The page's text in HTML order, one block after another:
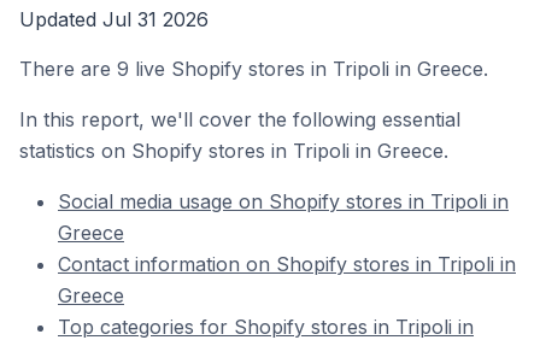
Updated Jul 31 2026
There are 9 live Shopify stores in Tripoli in Greece.
In this report, we'll cover the following essential
statistics on Shopify stores in Tripoli in Greece.
Social media usage on Shopify stores in Tripoli in
Greece
Contact information on Shopify stores in Tripoli in
Greece
Top categories for Shopify stores in Tripoli in